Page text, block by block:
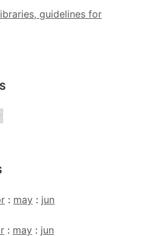
guidelines for
: may : jun
: may : jun